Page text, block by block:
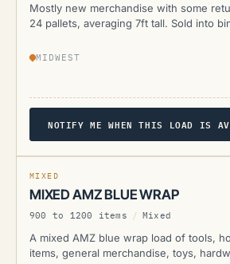
Mostly new merchandise with some
24 pallets, averaging 7ft tall. Sold into
MIDWEST
NOTIFY ME WHEN THIS LOAD IS
AMZ
MIXED
MIXED AMZ BLUE WRAP
900 to 1200 items / Mixed
A mixed AMZ blue wrap load of tools,
items, general merchandise, toys,